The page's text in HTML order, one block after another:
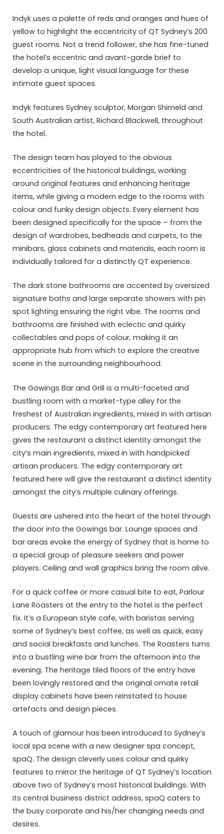
Indyk uses a palette of reds and oranges and hues of
yellow to highlight the eccentricity of QT Sydney’s 200
guest rooms. Not a trend follower, she has fine-tuned
the hotel’s eccentric and avant-garde brief to
develop a unique, light visual language for these
intimate guest spaces.
Indyk features Sydney sculptor, Morgan Shimeld and
South Australian artist, Richard Blackwell, throughout
the hotel.
The design team has played to the obvious
eccentricities of the historical buildings, working
around original features and enhancing heritage
items, while giving a modern edge to the rooms with
colour and funky design objects. Every element has
been designed specifically for the space – from the
design of wardrobes, bedheads and carpets, to the
minibars, glass cabinets and materials, each room is
individually tailored for a distinctly QT experience.
The dark stone bathrooms are accented by oversized
signature baths and large separate showers with pin
spot lighting ensuring the right vibe. The rooms and
bathrooms are finished with eclectic and quirky
collectables and pops of colour, making it an
appropriate hub from which to explore the creative
scene in the surrounding neighbourhood.
The Gowings Bar and Grill is a multi-faceted and
bustling room with a market-type alley for the
freshest of Australian ingredients, mixed in with artisan
producers. The edgy contemporary art featured here
gives the restaurant a distinct identity amongst the
city’s main ingredients, mixed in with handpicked
artisan producers. The edgy contemporary art
featured here will give the restaurant a distinct identity
amongst the city’s multiple culinary offerings.
Guests are ushered into the heart of the hotel through
the door into the Gowings bar. Lounge spaces and
bar areas evoke the energy of Sydney that is home to
a special group of pleasure seekers and power
players. Ceiling and wall graphics bring the room alive.
For a quick coffee or more casual bite to eat, Parlour
Lane Roasters at the entry to the hotel is the perfect
fix. It’s a European style cafe, with baristas serving
some of Sydney’s best coffee, as well as quick, easy
and social breakfasts and lunches. The Roasters turns
into a bustling wine bar from the afternoon into the
evening. The heritage tiled floors of the entry have
been lovingly restored and the original ornate retail
display cabinets have been reinstated to house
artefacts and design pieces.
A touch of glamour has been introduced to Sydney’s
local spa scene with a new designer spa concept,
spaQ. The design cleverly uses colour and quirky
features to mirror the heritage of QT Sydney’s location
above two of Sydney’s most historical buildings. With
its central business district address, spaQ caters to
the busy corporate and his/her changing needs and
desires.